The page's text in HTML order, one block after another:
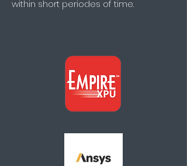
within short periodes of time.